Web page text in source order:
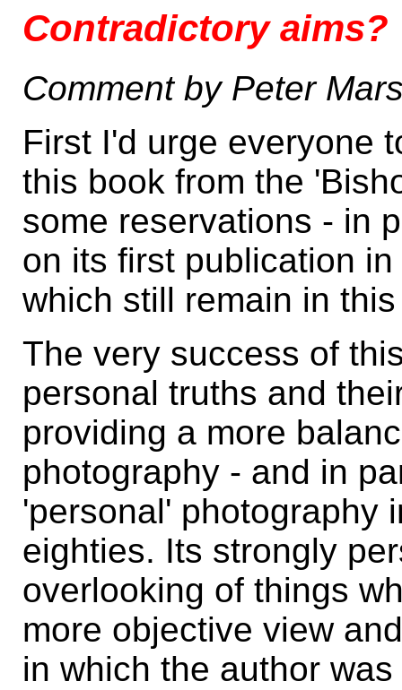
Contradictory aims?
Comment by Peter
First I'd urge everyone
this book from the
some reservations - in
on its first publication
which still remain in
The very success of
personal truths and
providing a more
photography - and in
'personal' photography
eighties. Its strongly
overlooking of things
more objective view
in which the author